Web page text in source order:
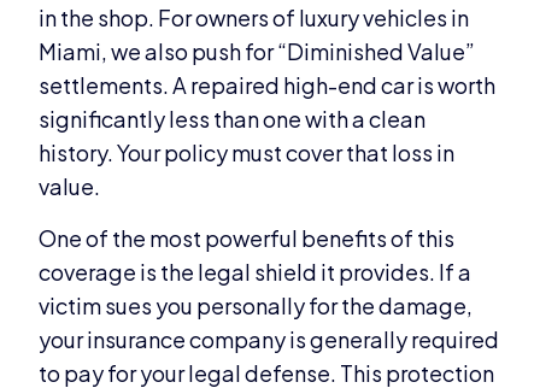
in the shop. For owners of luxury vehicles in
Miami, we also push for “Diminished Value”
settlements. A repaired high-end car is worth
significantly less than one with a clean
history. Your policy must cover that loss in
value.
One of the most powerful benefits of this
coverage is the legal shield it provides. If a
victim sues you personally for the damage,
your insurance company is generally required
to pay for your legal defense. This protection